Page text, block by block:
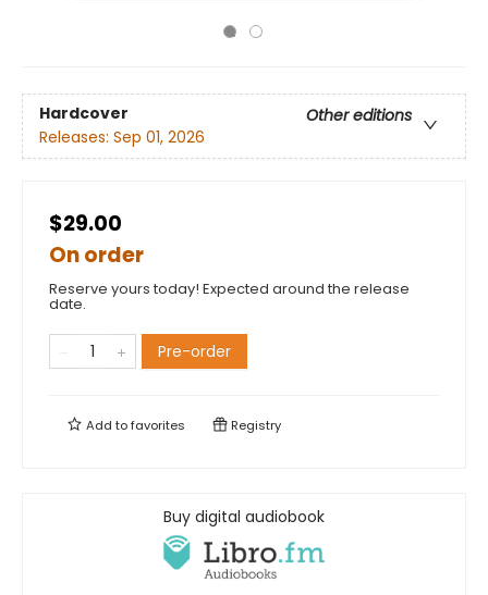
Hardcover
Other editions
Releases: Sep 01, 2026
$29.00
On order
Reserve yours today! Expected around the release
date.
Pre-order
Add tofavorites Registry
Buy digital audiobook